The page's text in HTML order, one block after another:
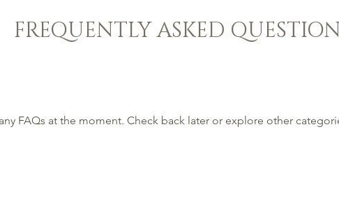
FREQUENTLY ASKED
FAQs at the moment. Check back later or explore other